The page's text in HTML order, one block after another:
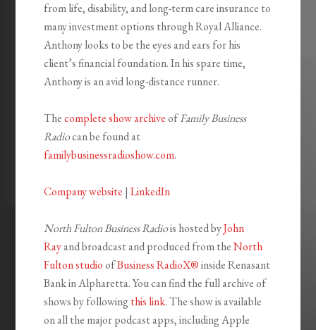
from life, disability, and long-term care insurance to
many investment options through Royal Alliance.
Anthony looks to be the eyes and ears for his
client’s financial foundation. In his spare time,
Anthony is an avid long-distance runner.
Thecomplete show archiveofFamily Business
Radiocan be found at
familybusinessradioshow.com.
Company website |LinkedIn
North Fulton Business Radiois hosted byJohn
Rayand broadcast and produced from theNorth
Fulton studioofBusiness RadioX®inside Renasant
Bank in Alpharetta. You can find the full archive of
shows by following this link. The show is available
on all the major podcast apps, including Apple